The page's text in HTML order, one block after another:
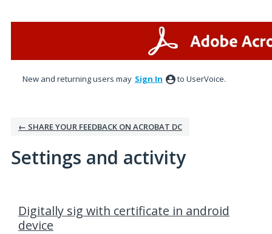
New and returning users may Sign In to UserVoice.
← SHARE YOUR FEEDBACK ON ACROBAT DC
Settings and activity
Digitally sig with certificate in android
device